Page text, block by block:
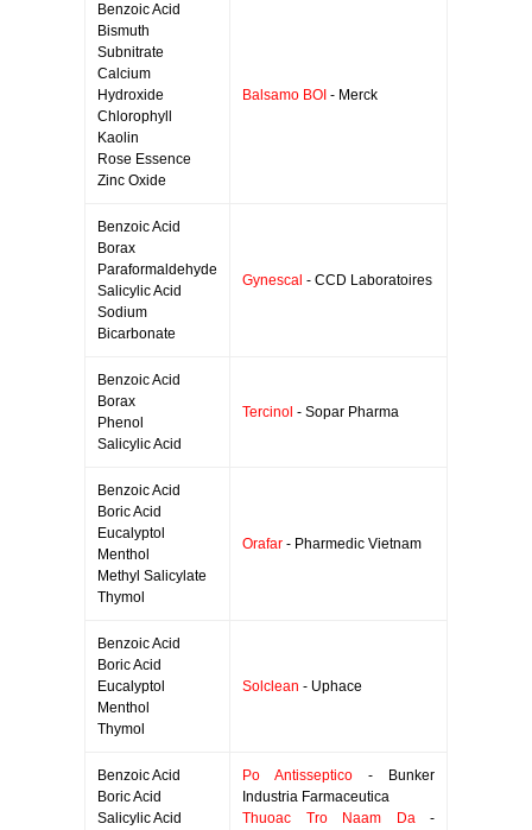
Benzoic Acid
Bismuth
Subnitrate
Calcium
Hydroxide
Chlorophyll
Kaolin
Rose Essence
Zinc Oxide
Balsamo BOI - Merck
Benzoic Acid
Borax
Paraformaldehyde
Salicylic Acid
Sodium
Bicarbonate
Gynescal - CCD Laboratoires
Benzoic Acid
Borax
Phenol
Salicylic Acid
Tercinol - Sopar Pharma
Benzoic Acid
Boric Acid
Eucalyptol
Menthol
Methyl Salicylate
Thymol
Orafar - Pharmedic Vietnam
Benzoic Acid
Boric Acid
Eucalyptol
Menthol
Thymol
Solclean - Uphace
Benzoic Acid
Boric Acid
Salicylic Acid
Po Antisseptico - Bunker
Industria Farmaceutica
Thuoac Tro Naam Da-